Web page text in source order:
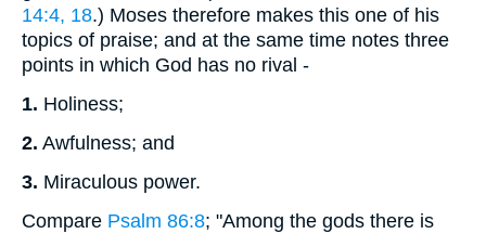
14:4, 18.) Moses therefore makes this one of his
topics of praise; and at the same time notes three
points in which God has no rival -
1. Holiness;
2. Awfulness; and
3. Miraculous power.
Compare Psalm 86:8; "Among the gods there is